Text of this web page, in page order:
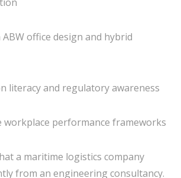
office design and hybrid
literacy and regulatory awareness
workplace performance frameworks
a maritime logistics company
from an engineering consultancy.